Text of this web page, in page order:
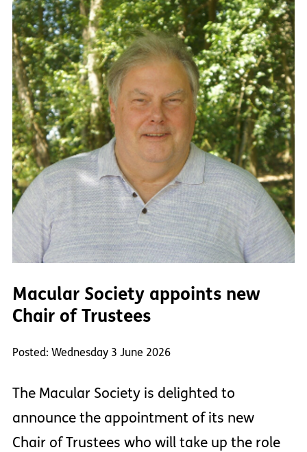
Macular Society appoints new
Chair of Trustees
Posted: Wednesday 3 June 2026
The Macular Society is delighted to
announce the appointment of its new
Chair of Trustees who will take up the role